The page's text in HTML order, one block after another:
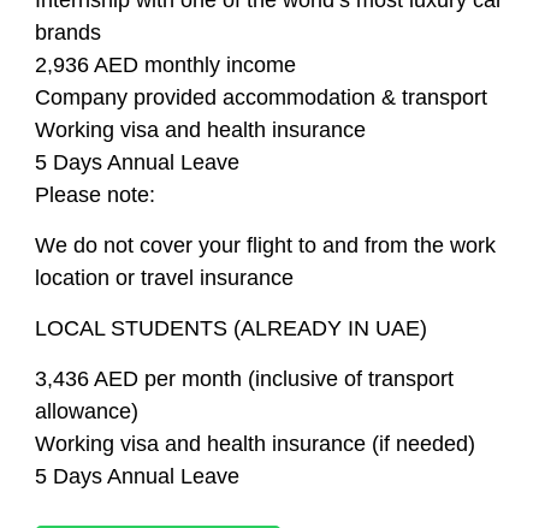
brands
2,936 AED monthly income
Company provided accommodation & transport
Working visa and health insurance
5 Days Annual Leave
Please note:
We do not cover your flight to and from the work
location or travel insurance
LOCAL STUDENTS (ALREADY IN UAE)
3,436 AED per month (inclusive of transport
allowance)
Working visa and health insurance (if needed)
5 Days Annual Leave